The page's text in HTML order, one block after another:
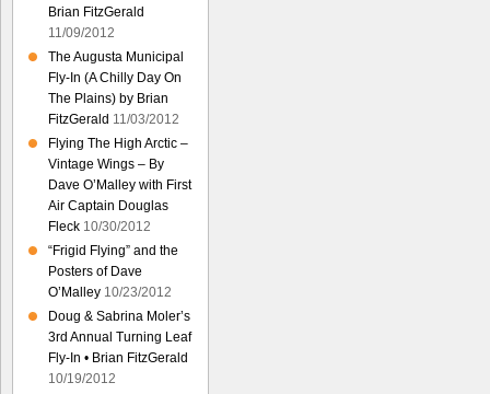
Brian FitzGerald
11/09/2012
The Augusta Municipal
Fly-In (A Chilly Day On
The Plains) by Brian
FitzGerald 11/03/2012
Flying The High Arctic –
Vintage Wings – By
Dave O’Malley with First
Air Captain Douglas
Fleck 10/30/2012
“Frigid Flying” and the
Posters of Dave
O’Malley 10/23/2012
Doug & Sabrina Moler’s
3rd Annual Turning Leaf
Fly-In • Brian FitzGerald
10/19/2012